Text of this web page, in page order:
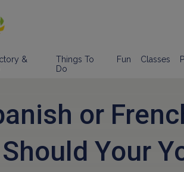
&
Things To
Do
Fun Classes
or
Should Your